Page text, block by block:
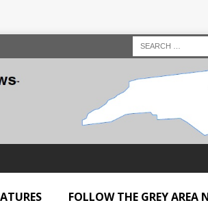
FOLLOW THE GREY AREA